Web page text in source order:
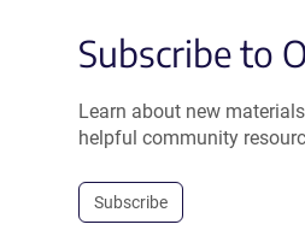
Subscribe to
Learn about new
helpful community
Subscribe